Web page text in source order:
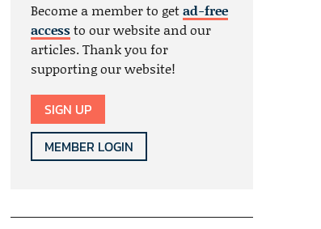
Become a member to getad-free
accessto our website and our
articles. Thank you for
supporting our website!
SIGN UP
MEMBER LOGIN